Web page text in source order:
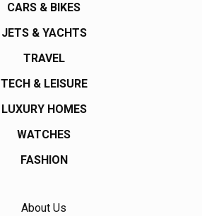
CARS & BIKES
JETS & YACHTS
TRAVEL
TECH & LEISURE
LUXURY HOMES
WATCHES
FASHION
About Us